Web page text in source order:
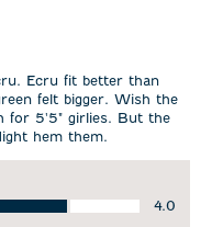
Ecru fit better than
felt bigger. Wish the
for 5'5" girlies. But the
hem them.
4.0